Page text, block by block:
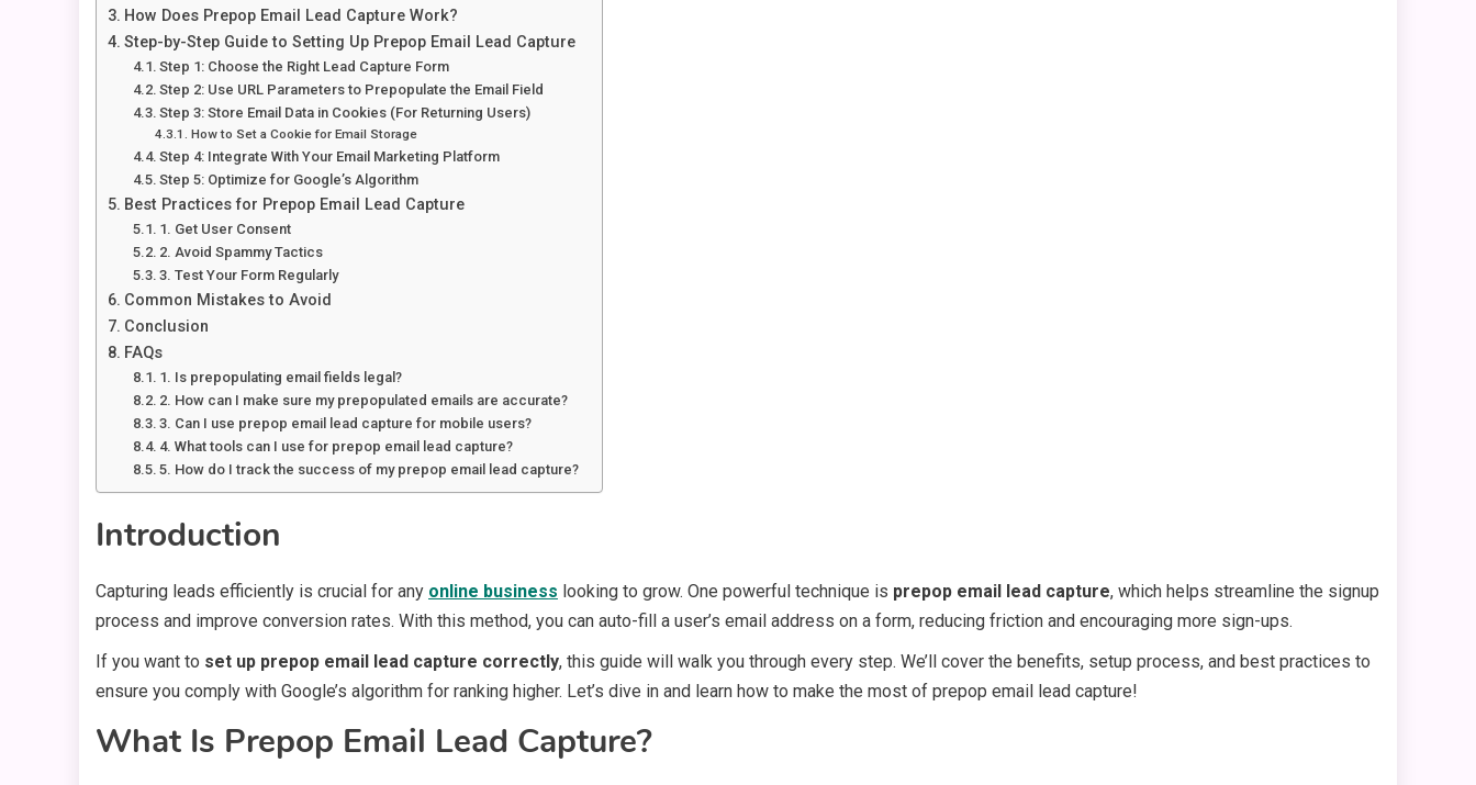
How Does Prepop Email Lead Capture Work?
Step-by-Step Guide to Setting Up Prepop Email Lead Capture
Step 1: Choose the Right Lead Capture Form
Step 2: Use URL Parameters to Prepopulate the Email Field
Step 3: Store Email Data in Cookies (For Returning Users)
How to Set a Cookie for Email Storage
Step 4: Integrate With Your Email Marketing Platform
Step 5: Optimize for Google’s Algorithm
Best Practices for Prepop Email Lead Capture
1. Get User Consent
2. Avoid Spammy Tactics
3. Test Your Form Regularly
Common Mistakes to Avoid
Conclusion
FAQs
1. Is prepopulating email fields legal?
2. How can I make sure my prepopulated emails are accurate?
3. Can I use prepop email lead capture for mobile users?
4. What tools can I use for prepop email lead capture?
5. How do I track the success of my prepop email lead capture?
Introduction
Capturing leads efficiently is crucial for any online business looking to grow. One powerful technique is prepop email lead capture, which helps streamline the signup
process and improve conversion rates. With this method, you can auto-fill a user’s email address on a form, reducing friction and encouraging more sign-ups.
If you want to set up prepop email lead capture correctly, this guide will walk you through every step. We’ll cover the benefits, setup process, and best practices to
ensure you comply with Google’s algorithm for ranking higher. Let’s dive in and learn how to make the most of prepop email lead capture!
What Is Prepop Email Lead Capture?